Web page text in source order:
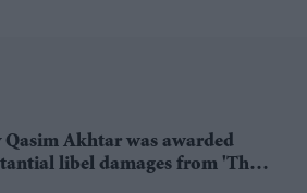
Qasim Akhtar was awarded
libel damages from 'The